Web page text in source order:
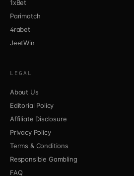
1xBet
Parimatch
4rabet
JeetWin
LEGAL
About Us
Editorial Policy
Affiliate Disclosure
Privacy Policy
Terms & Conditions
Responsible Gambling
FAQ